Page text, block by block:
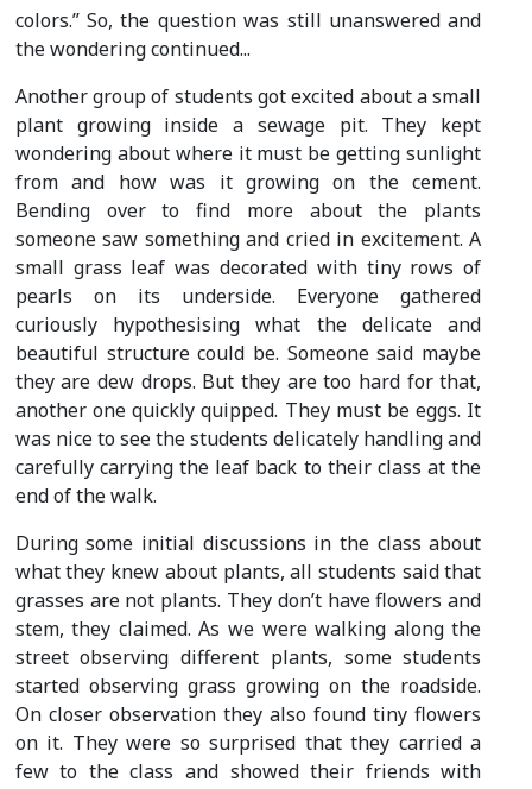
colors.” So, the question was still unanswered and
the wondering continued...
Another group of students got excited about a small
plant growing inside a sewage pit. They kept
wondering about where it must be getting sunlight
from and how was it growing on the cement.
Bending over to find more about the plants
someone saw something and cried in excitement. A
small grass leaf was decorated with tiny rows of
pearls on its underside. Everyone gathered
curiously hypothesising what the delicate and
beautiful structure could be. Someone said maybe
they are dew drops. But they are too hard for that,
another one quickly quipped. They must be eggs. It
was nice to see the students delicately handling and
carefully carrying the leaf back to their class at the
end of the walk.
During some initial discussions in the class about
what they knew about plants, all students said that
grasses are not plants. They don’t have flowers and
stem, they claimed. As we were walking along the
street observing different plants, some students
started observing grass growing on the roadside.
On closer observation they also found tiny flowers
on it. They were so surprised that they carried a
few to the class and showed their friends with